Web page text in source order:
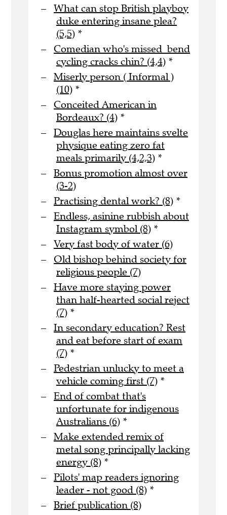
What can stop British playboy
duke entering insane plea?
(5,5) *
Comedian who's missed bend
cycling cracks chin? (4,4) *
Miserly person ( Informal )
(10) *
Conceited American in
Bordeaux? (4) *
Douglas here maintains svelte
physique eating zero fat
meals primarily (4,2,3) *
Bonus promotion almost over
(3-2)
Practising dental work? (8) *
Endless, asinine rubbish about
Instagram symbol (8) *
Very fast body of water (6)
Old bishop behind society for
religious people (7)
Have more staying power
than half-hearted social reject
(7) *
In secondary education? Rest
and eat before start of exam
(7) *
Pedestrian unlucky to meet a
vehicle coming first (7) *
End of combat that's
unfortunate for indigenous
Australians (6) *
Make extended remix of
metal song principally lacking
energy (8) *
Pilots' map readers ignoring
leader - not good (8) *
Brief publication (8)